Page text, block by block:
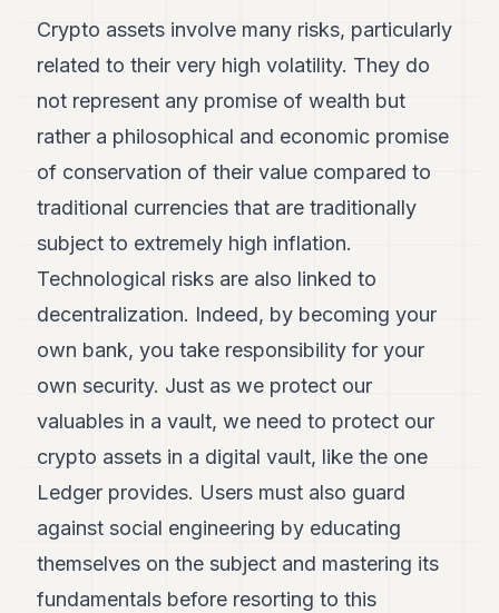
Crypto assets involve many risks, particularly
related to their very high volatility. They do
not represent any promise of wealth but
rather a philosophical and economic promise
of conservation of their value compared to
traditional currencies that are traditionally
subject to extremely high inflation.
Technological risks are also linked to
decentralization. Indeed, by becoming your
own bank, you take responsibility for your
own security. Just as we protect our
valuables in a vault, we need to protect our
crypto assets in a digital vault, like the one
Ledger provides. Users must also guard
against social engineering by educating
themselves on the subject and mastering its
fundamentals before resorting to this